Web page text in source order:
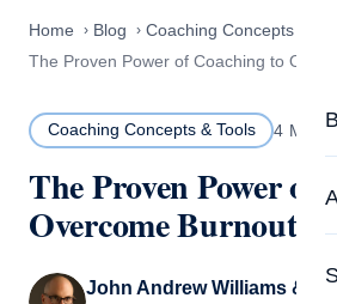
Home Blog
Coaching Concepts &
The Proven Power of Coaching to
Coaching Concepts & Tools 4 MIN
The Proven Power of
Overcome Burnout
John Andrew Williams &